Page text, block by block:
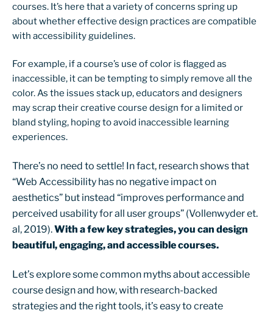
courses. It’s here that a variety of concerns spring up
about whether effective design practices are compatible
with accessibility guidelines.
For example, if a course’s use of color is flagged as
inaccessible, it can be tempting to simply remove all the
color. As the issues stack up, educators and designers
may scrap their creative course design for a limited or
bland styling, hoping to avoid inaccessible learning
experiences.
There’s no need to settle! In fact, research shows that
“Web Accessibility has no negative impact on
aesthetics” but instead “improves performance and
perceived usability for all user groups” (Vollenwyder et.
al, 2019).With a few key strategies, you can design
beautiful, engaging, and accessible courses.
Let’s explore some common myths about accessible
course design and how, with research-backed
strategies and the right tools, it’s easy to create